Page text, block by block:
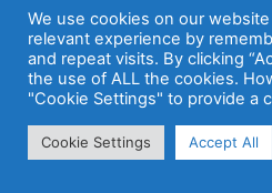
SERVICES
PANIC ALARM
SYSTEMS
WEBSITE DESIGN
SERVICE
ENDPOINT
PROTECTION
We use cookies on our
relevant experience by
and repeat visits. By clicking
the use of ALL the cookies.
"Cookie Settings" to provide a
Cookie Settings Accept All